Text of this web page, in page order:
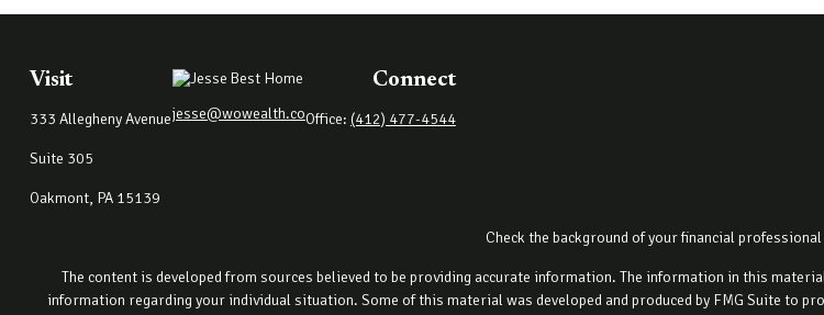
Visit
333 Allegheny Avenue
Suite 305
Oakmont, PA 15139
jesse@wowealth.co
Connect
Office: (412) 477-4544
Check the background of your financial professional
The content is developed from sources believed to be providing accurate information. The information in this
information regarding your individual situation. Some of this material was developed and produced by FMG Suite to